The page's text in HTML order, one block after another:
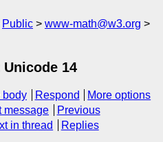
Public
www-math@w3.org
Unicode 14
body Respond
More options
message
Previous
in thread Replies